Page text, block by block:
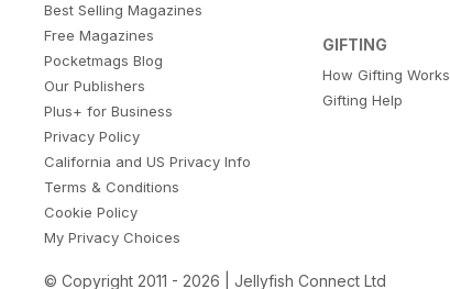
Best Selling Magazines
Free Magazines
Pocketmags Blog
Our Publishers
Plus+ for Business
Privacy Policy
California and US Privacy Info
Terms & Conditions
Cookie Policy
My Privacy Choices
GIFTING
How Gifting Works
Gifting Help
© Copyright 2011 - 2026 | Jellyfish Connect Ltd